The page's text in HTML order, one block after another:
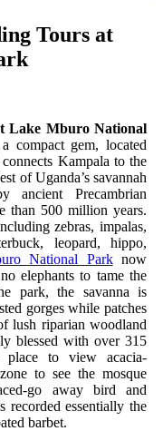
Tours at
Lake Mburo National
compact gem, located
Kampala to the
of Uganda’s savannah
Precambrian
than 500 million years.
zebras, impalas,
leopard, hippo,
National Parknow
elephants to tame the
park, the savanna is
gorges while patches
lush riparian woodland
blessed with over 315
place to view acacia-
to see the mosque
go away bird and
recorded essentially the
barbet.